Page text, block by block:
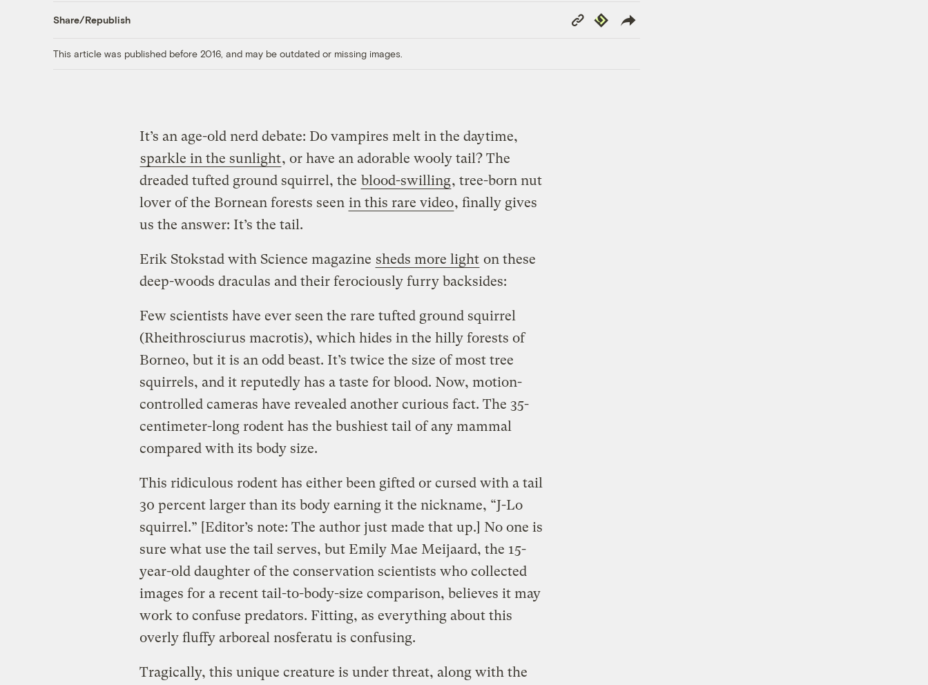
Share/Republish
Copy
Link
Republish
This article was published before 2016, and may be outdated or missing images.
It’s an age-old nerd debate: Do vampires melt in the daytime,
sparkle in the sunlight, or have an adorable wooly tail? The
dreaded tufted ground squirrel, the blood-swilling, tree-born nut
lover of the Bornean forests seen in this rare video, finally gives
us the answer: It’s the tail.
Erik Stokstad with Science magazine sheds more light on these
deep-woods draculas and their ferociously furry backsides:
Few scientists have ever seen the rare tufted ground squirrel
(Rheithrosciurus macrotis), which hides in the hilly forests of
Borneo, but it is an odd beast. It’s twice the size of most tree
squirrels, and it reputedly has a taste for blood. Now, motion-
controlled cameras have revealed another curious fact. The 35-
centimeter-long rodent has the bushiest tail of any mammal
compared with its body size.
This ridiculous rodent has either been gifted or cursed with a tail
30 percent larger than its body earning it the nickname, “J-Lo
squirrel.” [Editor’s note: The author just made that up.] No one is
sure what use the tail serves, but Emily Mae Meijaard, the 15-
year-old daughter of the conservation scientists who collected
images for a recent tail-to-body-size comparison, believes it may
work to confuse predators. Fitting, as everything about this
overly fluffy arboreal nosferatu is confusing.
Tragically, this unique creature is under threat, along with the